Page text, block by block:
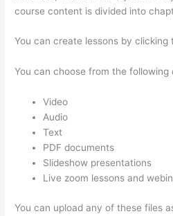
course content is divided into
You can create lessons by clicking
You can choose from the
Video
Audio
Text
PDF documents
Slideshow presentations
Live zoom lessons and
You can upload any of these files